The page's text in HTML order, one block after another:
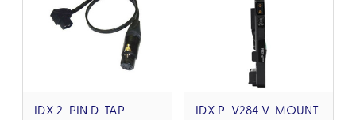
IDX 2-PIN D-TAP
IDX P-V284 V-MOUNT